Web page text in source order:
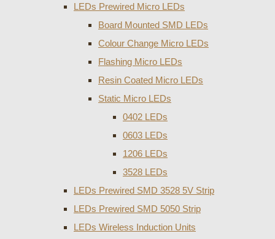
LEDs Prewired Micro LEDs
Board Mounted SMD LEDs
Colour Change Micro LEDs
Flashing Micro LEDs
Resin Coated Micro LEDs
Static Micro LEDs
0402 LEDs
0603 LEDs
1206 LEDs
3528 LEDs
LEDs Prewired SMD 3528 5V Strip
LEDs Prewired SMD 5050 Strip
LEDs Wireless Induction Units